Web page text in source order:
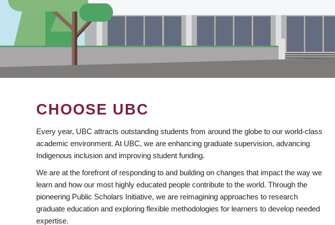
CHOOSE UBC
Every year, UBC attracts outstanding students from around the globe to our world-class
academic environment. At UBC, we are enhancing graduate supervision, advancing
Indigenous inclusion and improving student funding.
We are at the forefront of responding to and building on changes that impact the way we
learn and how our most highly educated people contribute to the world. Through the
pioneering Public Scholars Initiative, we are reimagining approaches to research
graduate education and exploring flexible methodologies for learners to develop needed
expertise.